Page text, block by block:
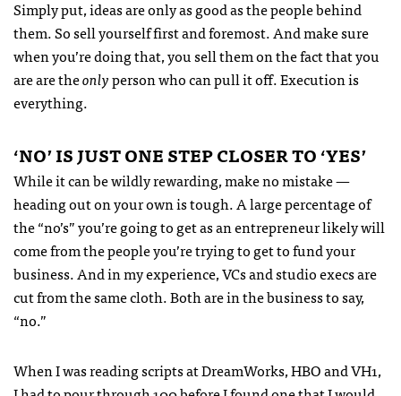
Simply put, ideas are only as good as the people behind
them. So sell yourself first and foremost. And make sure
when you’re doing that, you sell them on the fact that you
are are theonlyperson who can pull it off. Execution is
everything.
‘NO’ ISJUSTONESTEPCLOSERTO ‘YES’
While it can be wildly rewarding, make no mistake —
heading out on your own is tough. A large percentage of
the “no’s” you’re going to get as an entrepreneur likely will
come from the people you’re trying to get to fund your
business. And in my experience, VCs and studio execs are
cut from the same cloth. Both are in the business to say,
“no.”
When I was reading scripts at DreamWorks,HBOand VH1,